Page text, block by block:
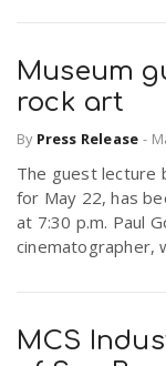
Museum
rock art
By Press Release -
The guest lecture
for May 22, has
at 7:30 p.m. Paul
cinematographer,
MCS